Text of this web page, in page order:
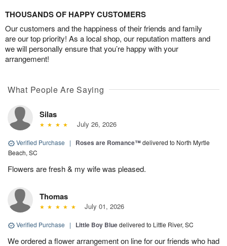
THOUSANDS OF HAPPY CUSTOMERS
Our customers and the happiness of their friends and family
are our top priority! As a local shop, our reputation matters and
we will personally ensure that you’re happy with your
arrangement!
What People Are Saying
Silas
July 26, 2026
Verified Purchase | Roses are Romance™delivered to North Myrtle
Beach, SC
Flowers are fresh & my wife was pleased.
Thomas
July 01, 2026
Verified Purchase | Little Boy Bluedelivered to Little River, SC
We ordered a flower arrangement on line for our friends who had